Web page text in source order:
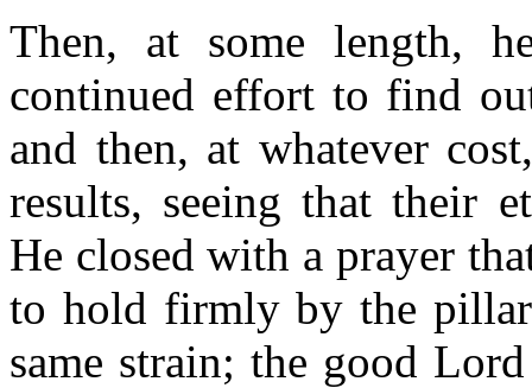
Then, at some length,
continued effort to find
and then, at whatever
results, seeing that their
He closed with a prayer
to hold firmly by the
same strain; the good